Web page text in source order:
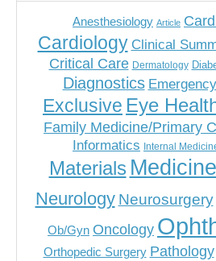
Anesthesiology Article
Cardiology Clinical
Critical Care Dermatology
Diagnostics
Exclusive Eye
Family Medicine/Primary
Informatics Internal
Materials Medicine
Neurology Neurosurgery
Ob/Gyn Oncology
Orthopedic Surgery Pathology